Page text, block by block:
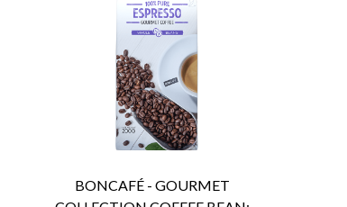
ENQUIRY Detail
BONCAFÉ - GOURMET